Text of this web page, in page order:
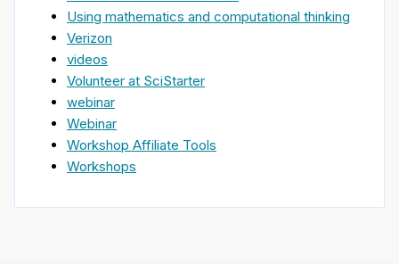
Using mathematics and computational thinking
Verizon
videos
Volunteer at SciStarter
webinar
Webinar
Workshop Affiliate Tools
Workshops